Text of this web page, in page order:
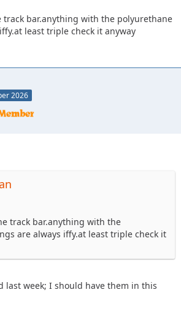
track bar.anything with the polyurethane
least triple check it anyway
2026
track bar.anything with the
are always iffy.at least triple check it
last week; I should have them in this